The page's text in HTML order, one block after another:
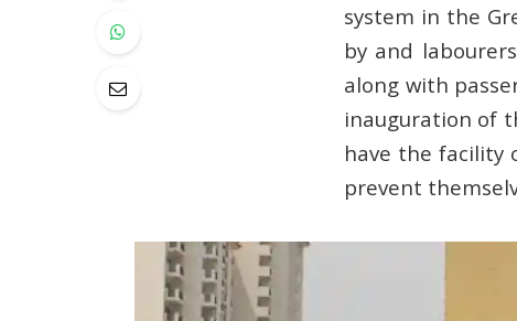
system in the
by and
along with
inauguration of
have the facility
prevent